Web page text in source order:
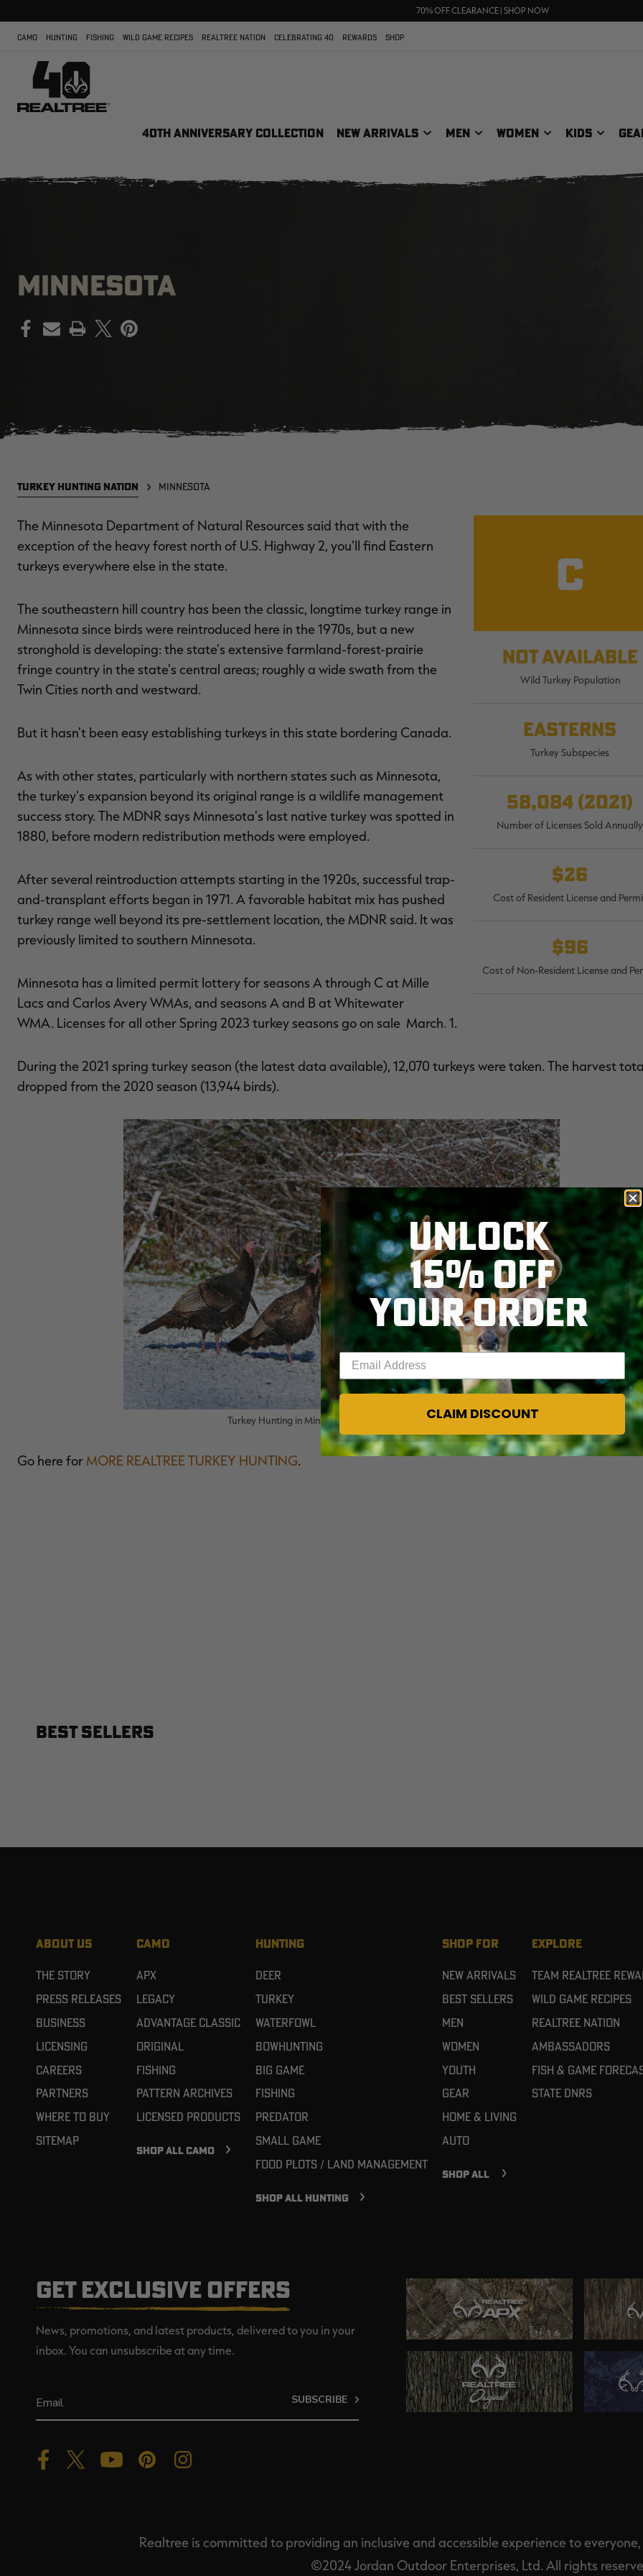
70% OFF CLEARANCE | SHOP NOW
FREE SHIPPING ON ORDERS $75+
CAMO HUNTING FISHING WILD GAME RECIPES REALTREE NATION CELEBRATING 40 REWARDS SHOP
40TH ANNIVERSARY COLLECTION NEW ARRIVALS MEN WOMEN KIDS
MINNESOTA
PRINT
TURKEY HUNTING NATION MINNESOTA
C
Not available
Wild Turkey Population
Easterns
Turkey Subspecies
58,084 (2021)
Number of Licenses Sold Annually
$26
Cost of Resident License and
$96
Cost of Non-Resident License and
The Minnesota Department of Natural Resources said that with the
exception of the heavy forest north of U.S. Highway 2, you'll find Eastern
turkeys everywhere else in the state.
The southeastern hill country has been the classic, longtime turkey range in
Minnesota since birds were reintroduced here in the 1970s, but a new
stronghold is developing: the state's extensive farmland-forest-prairie
fringe country in the state's central areas; roughly a wide swath from the
Twin Cities north and westward.
But it hasn't been easy establishing turkeys in this state bordering Canada.
As with other states, particularly with northern states such as Minnesota,
the turkey's expansion beyond its original range is a wildlife management
success story. The MDNR says Minnesota's last native turkey was spotted in
1880, before modern redistribution methods were employed.
After several reintroduction attempts starting in the 1920s, successful trap-
and-transplant efforts began in 1971. A favorable habitat mix has pushed
turkey range well beyond its pre-settlement location, the MDNR said. It was
previously limited to southern Minnesota.
Minnesota has a limited permit lottery for seasons A through C at Mille
Lacs and Carlos Avery WMAs, and seasons A and B at Whitewater
WMA. Licenses for all other Spring 2023 turkey seasons go on sale March. 1.
During the 2021 spring turkey season (the latest data available), 12,070 turkeys were taken. The harvest
dropped from the 2020 season (13,944 birds).
Turkey Hunting in Minnesota © Tes Randle Jolly photo
Go here for MORE REALTREE TURKEY HUNTING.
BEST SELLERS
ABOUT US
The Story
Press Releases
Business
Licensing
Careers
Partners
Where To Buy
Sitemap
CAMO
APX
Legacy
Advantage Classic
Original
Fishing
Pattern Archives
Licensed Products
SHOP ALL CAMO
HUNTING
Deer
Turkey
Waterfowl
Bowhunting
Big Game
Fishing
Predator
Small Game
Food Plots / Land Management
SHOP ALL HUNTING
SHOP FOR
New Arrivals
Best Sellers
Men
Women
Youth
Gear
Home & Living
Auto
SHOP ALL
EXPLORE
Team Realtree
Wild Game Recipes
Realtree Nation
Ambassadors
Fish & Game
State DNRs
GET EXCLUSIVE OFFERS
News, promotions, and latest products, delivered to you in your
inbox. You can unsubscribe at any time.
SUBSCRIBE
Realtree is committed to providing an inclusive and accessible experience to
©2024 Jordan Outdoor Enterprises, Ltd. All rights
UNLOCK
15% OFF
YOUR ORDER
Enter your email address
CLAIM DISCOUNT